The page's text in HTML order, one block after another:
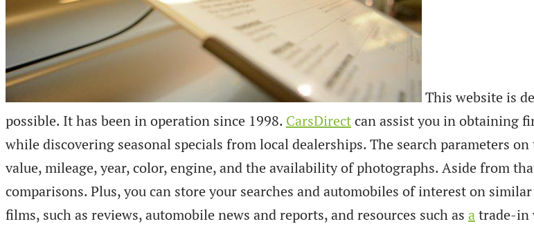
This website is
possible. It has been in operation since 1998. CarsDirectcan assist you in obtaining
while discovering seasonal specials from local dealerships. The search parameters
value, mileage, year, color, engine, and the availability of photographs. Aside from
comparisons. Plus, you can store your searches and automobiles of interest on
films, such as reviews, automobile news and reports, and resources such as atrade-in